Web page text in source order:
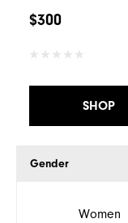
$300
SHOP
Gender
Women